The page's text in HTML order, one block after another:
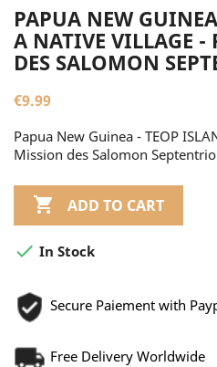
PAPUA NEW
A NATIVE VILLAGE -
DES SALOMON
€9.99
Papua New Guinea - TEOP
Mission des Salomon
 ADD TO CART
 In Stock
Secure Paiement with
Free Delivery Worldwide